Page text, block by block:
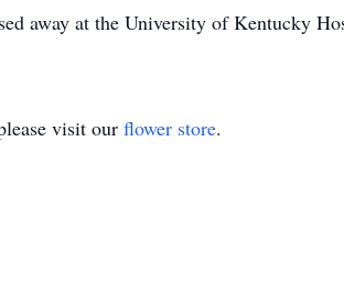
away at the University of Kentucky
visit our flower store.